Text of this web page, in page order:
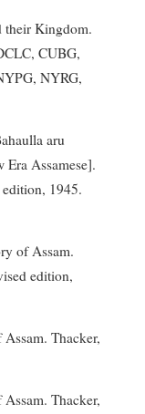
their Kingdom.
CUBG,
NYRG,
aru
Assamese].
1945.
of Assam.
edition,
Thacker,
Thacker,